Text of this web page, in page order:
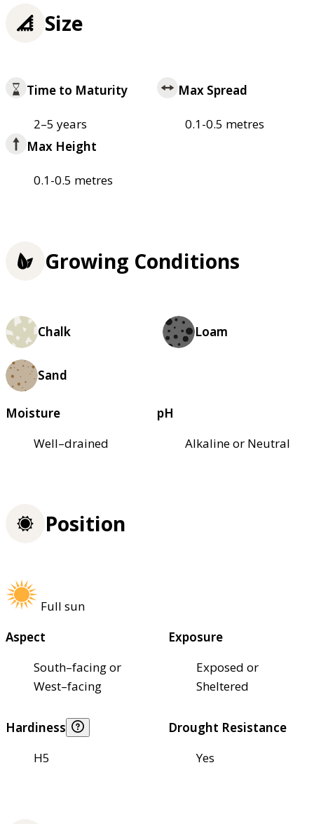
Size
Time to Maturity
2–5 years
Max Spread
0.1-0.5 metres
Max Height
0.1-0.5 metres
Growing Conditions
Chalk Loam
Sand
Moisture
Well–drained
pH
Alkaline or Neutral
Position
Full sun
Aspect
South–facing or
West–facing
Exposure
Exposed or
Sheltered
Hardiness
H5
Drought Resistance
Yes